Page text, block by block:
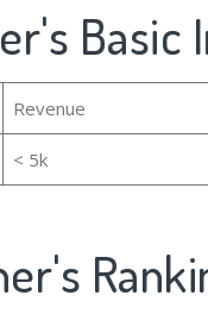
Revenue
< 5k